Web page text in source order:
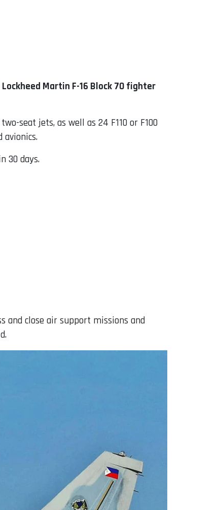
Lockheed Martin F-16 Block 70 fighter
seat jets, as well as 24 F110 or F100
avionics.
30 days.
and close air support missions and